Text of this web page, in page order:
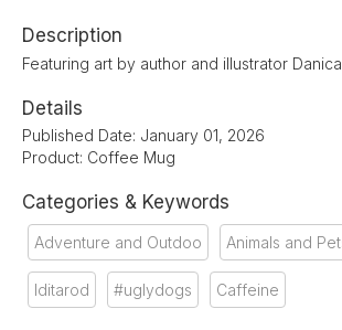
Description
Featuring art by author and illustrator
Details
Published Date: January 01, 2026
Product: Coffee Mug
Categories & Keywords
Adventure and Outdoo Animals and
Iditarod #uglydogs Caffeine